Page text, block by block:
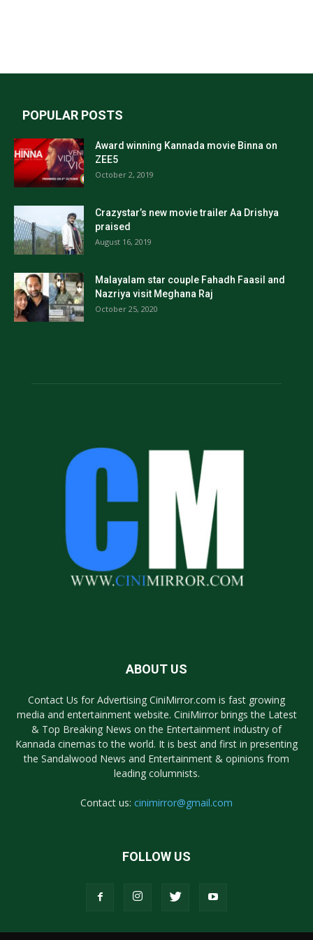
POPULAR POSTS
Award winning Kannada movie Binna on
ZEE5
October 2, 2019
Crazystar’s new movie trailer Aa Drishya
praised
August 16, 2019
Malayalam star couple Fahadh Faasil and
Nazriya visit Meghana Raj
October 25, 2020
ABOUT US
Contact Us for Advertising CiniMirror.com is fast growing
media and entertainment website. CiniMirror brings the Latest
& Top Breaking News on the Entertainment industry of
Kannada cinemas to the world. It is best and first in presenting
the Sandalwood News and Entertainment & opinions from
leading columnists.
Contact us: cinimirror@gmail.com
FOLLOW US